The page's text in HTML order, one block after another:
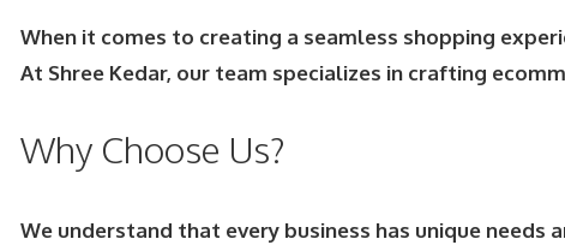
When it comes to creating a seamless shopping
At Shree Kedar, our team specializes in crafting
Why Choose Us?
We understand that every business has unique needs